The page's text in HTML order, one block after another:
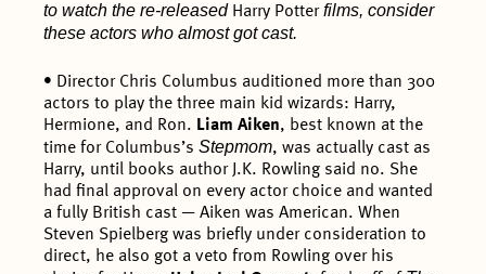
to watch the re-released Harry Potterfilms, consider
these actors who almost got cast.
• Director Chris Columbus auditioned more than 300
actors to play the three main kid wizards: Harry,
Hermione, and Ron. Liam Aiken, best known at the
time for Columbus’sStepmom, was actually cast as
Harry, until books author J.K. Rowling said no. She
had final approval on every actor choice and wanted
a fully British cast — Aiken was American. When
Steven Spielberg was briefly under consideration to
direct, he also got a veto from Rowling over his